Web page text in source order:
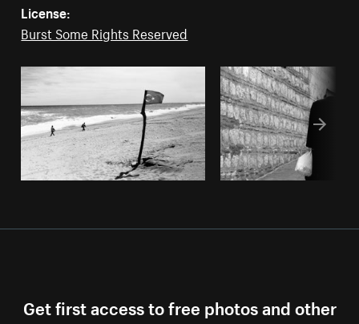
License:
Burst Some Rights Reserved
Get first access to free photos and other